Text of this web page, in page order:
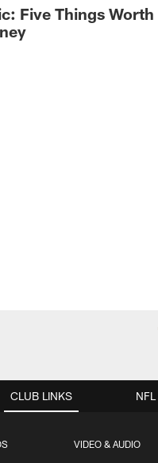
Five Things Worth
CLUB LINKS
VIDEO & AUDIO